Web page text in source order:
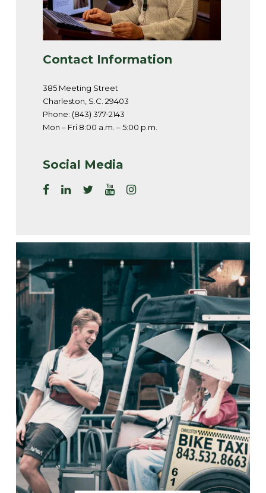
Contact Information
385 Meeting Street
Charleston, S.C. 29403
Phone: (843) 377-2143
Mon – Fri 8:00 a.m. – 5:00 p.m.
Social Media